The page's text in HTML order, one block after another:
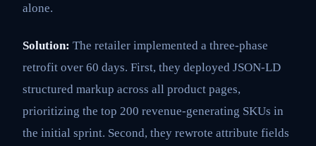
alone.
Solution: The retailer implemented a three-phase
retrofit over 60 days. First, they deployed JSON-LD
structured markup across all product pages,
prioritizing the top 200 revenue-generating SKUs in
the initial sprint. Second, they rewrote attribute fields